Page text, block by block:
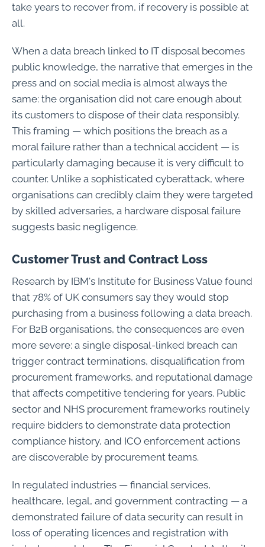
take years to recover from, if recovery is possible at
all.
When a data breach linked to IT disposal becomes
public knowledge, the narrative that emerges in the
press and on social media is almost always the
same: the organisation did not care enough about
its customers to dispose of their data responsibly.
This framing — which positions the breach as a
moral failure rather than a technical accident — is
particularly damaging because it is very difficult to
counter. Unlike a sophisticated cyberattack, where
organisations can credibly claim they were targeted
by skilled adversaries, a hardware disposal failure
suggests basic negligence.
Customer Trust and Contract Loss
Research by IBM's Institute for Business Value found
that 78% of UK consumers say they would stop
purchasing from a business following a data breach.
For B2B organisations, the consequences are even
more severe: a single disposal-linked breach can
trigger contract terminations, disqualification from
procurement frameworks, and reputational damage
that affects competitive tendering for years. Public
sector and NHS procurement frameworks routinely
require bidders to demonstrate data protection
compliance history, and ICO enforcement actions
are discoverable by procurement teams.
In regulated industries — financial services,
healthcare, legal, and government contracting — a
demonstrated failure of data security can result in
loss of operating licences and registration with